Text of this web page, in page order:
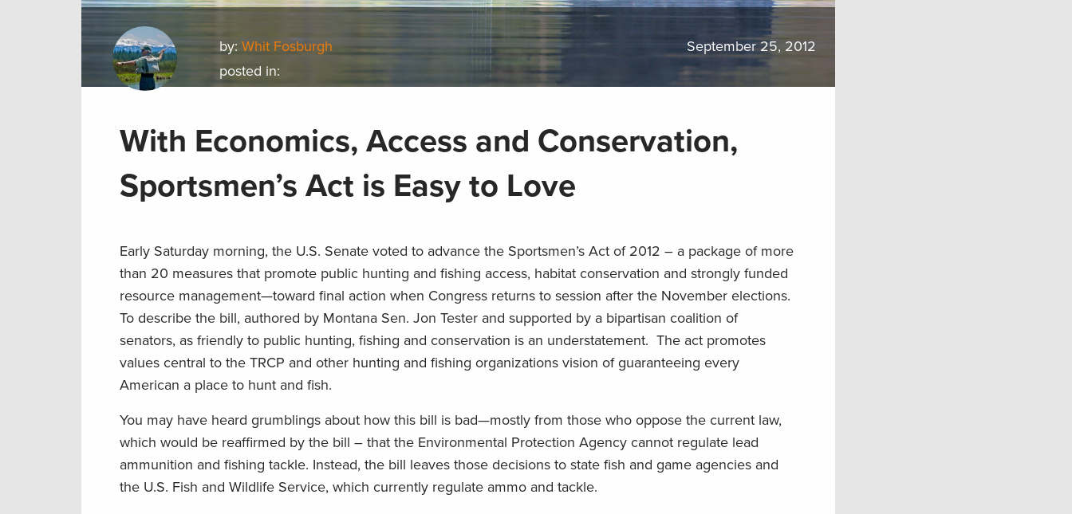
by:Whit Fosburgh
posted in:
September 25, 2012
With Economics, Access and Conservation,
Sportsmen’s Act is Easy to Love
Early Saturday morning, the U.S. Senate voted to advance the Sportsmen’s Act of 2012 – a package of more
than 20 measures that promote public hunting and fishing access, habitat conservation and strongly funded
resource management—toward final action when Congress returns to session after the November elections.
To describe the bill, authored by Montana Sen. Jon Tester and supported by a bipartisan coalition of
senators, as friendly to public hunting, fishing and conservation is an understatement. The act promotes
values central to the TRCP and other hunting and fishing organizations vision of guaranteeing every
American a place to hunt and fish.
You may have heard grumblings about how this bill is bad—mostly from those who oppose the current law,
which would be reaffirmed by the bill – that the Environmental Protection Agency cannot regulate lead
ammunition and fishing tackle. Instead, the bill leaves those decisions to state fish and game agencies and
the U.S. Fish and Wildlife Service, which currently regulate ammo and tackle.